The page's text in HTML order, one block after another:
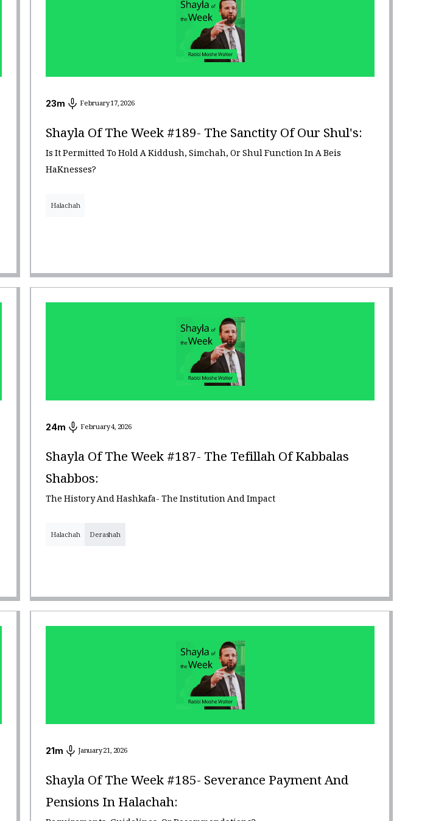
23m February 17, 2026
Shayla Of The Week #189- The Sanctity Of Our Shul's:
Is It Permitted To Hold A Kiddush, Simchah, Or Shul Function In A Beis
HaKnesses?
Halachah
24m February 4, 2026
Shayla Of The Week #187- The Tefillah Of Kabbalas
Shabbos:
The History And Hashkafa- The Institution And Impact
Halachah Derashah
21m January 21, 2026
Shayla Of The Week #185- Severance Payment And
Pensions In Halachah: